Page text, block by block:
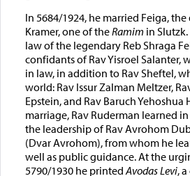
In 5684/1924, he married Feiga,
Kramer, one of theRamim in
law of the legendary Reb Shraga
confidants of Rav Yisroel Salanter,
in law, in addition to Rav Sheftel,
world: Rav Issur Zalman Meltzer,
Epstein, and Rav Baruch
marriage, Rav Ruderman learned
the leadership of Rav Avrohom
(Dvar Avrohom), from whom he
well as public guidance. At the
5790/1930 he printed Avodas Levi,